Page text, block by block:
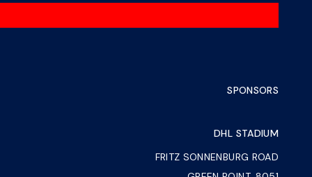
SPONSORS
DHL STADIUM
FRITZ SONNENBURG ROAD